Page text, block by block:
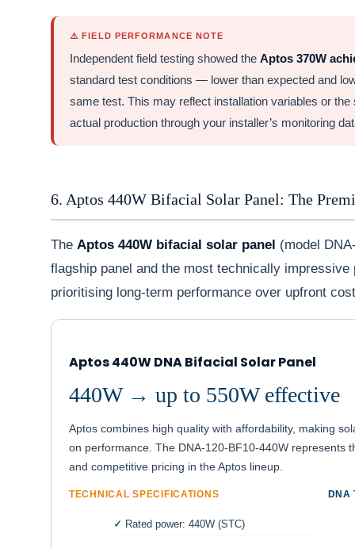
⚠️ FIELD PERFORMANCE NOTE
Independent field testing showed the Aptos 370W
standard test conditions — lower than expected and
same test. This may reflect installation variables or
actual production through your installer’s monitoring
6. Aptos 440W Bifacial Solar Panel: The
The Aptos 440W bifacial solar panel (model
flagship panel and the most technically
prioritising long-term performance over upfront
Aptos 440W DNA Bifacial Solar Panel
440W → up to 550W effective
Aptos combines high quality with affordability, making
on performance. The DNA-120-BF10-440W represents
and competitive pricing in the Aptos lineup.
TECHNICAL SPECIFICATIONS
Rated power: 440W (STC)
DNA